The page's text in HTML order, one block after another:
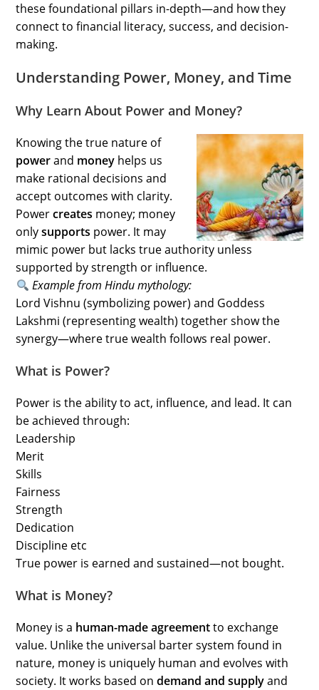
these foundational pillars in-depth—and how they
connect to financial literacy, success, and decision-
making.
Understanding Power, Money, and Time
Why Learn About Power and Money?
Knowing the true nature of
powerand money helps us
make rational decisions and
accept outcomes with clarity.
Powercreates money; money
onlysupports power. It may
mimic power but lacks true authority unless
supported by strength or influence.
Example from Hindu mythology:
Lord Vishnu (symbolizing power) and Goddess
Lakshmi (representing wealth) together show the
synergy—where true wealth follows real power.
What is Power?
Power is the ability to act, influence, and lead. It can
be achieved through:
Leadership
Merit
Skills
Fairness
Strength
Dedication
Discipline etc
True power is earned and sustained—not bought.
What is Money?
Money is a human-made agreementto exchange
value. Unlike the universal barter system found in
nature, money is uniquely human and evolves with
society. It works based ondemand and supplyand